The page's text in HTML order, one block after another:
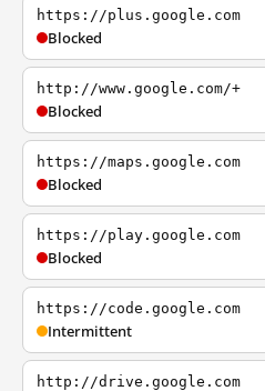
https://plus.google.com
Blocked
http://www.google.com/+
Blocked
https://maps.google.com
Blocked
https://play.google.com
Blocked
https://code.google.com
Intermittent
http://drive.google.com